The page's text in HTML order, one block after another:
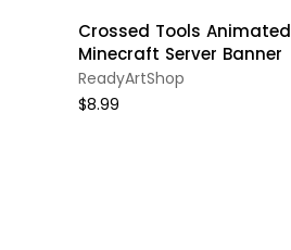
Crossed Tools Animated
Minecraft Server Banner
ReadyArtShop
$8.99